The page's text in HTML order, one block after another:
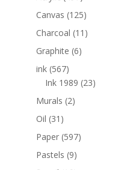
Canvas (125)
Charcoal (11)
Graphite (6)
ink (567)
Ink 1989 (23)
Murals (2)
Oil (31)
Paper (597)
Pastels (9)